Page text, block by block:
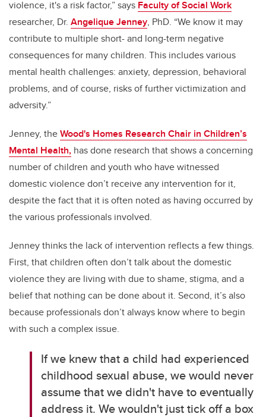
violence, it's a risk factor,” says Faculty of Social Work
researcher, Dr. Angelique Jenney, PhD. “We know it may
contribute to multiple short- and long-term negative
consequences for many children. This includes various
mental health challenges: anxiety, depression, behavioral
problems, and of course, risks of further victimization and
adversity.”
Jenney, theWood's Homes Research Chair in Children’s
Mental Health, has done research that shows a concerning
number of children and youth who have witnessed
domestic violence don’t receive any intervention for it,
despite the fact that it is often noted as having occurred by
the various professionals involved.
Jenney thinks the lack of intervention reflects a few things.
First, that children often don’t talk about the domestic
violence they are living with due to shame, stigma, and a
belief that nothing can be done about it. Second, it’s also
because professionals don’t always know where to begin
with such a complex issue.
If we knew that a child had experienced
childhood sexual abuse, we would never
assume that we didn't have to eventually
address it. We wouldn't just tick off a box